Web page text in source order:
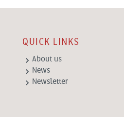
QUICK LINKS
keyboard_arrow_right About us
keyboard_arrow_right News
keyboard_arrow_right Newsletter